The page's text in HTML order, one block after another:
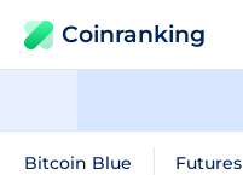
Coinranking
Bitcoin Blue Futures